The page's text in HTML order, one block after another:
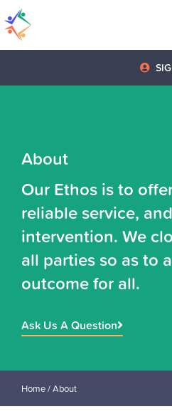
About
Our Ethos is to
reliable service,
intervention. We
all parties so as to
outcome for all.
Ask Us A Question
Home/ About